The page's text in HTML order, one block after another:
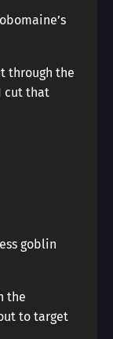
through the
cut that
goblin
the
to target